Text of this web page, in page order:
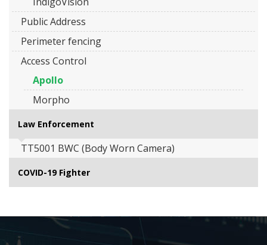
Public Address
Perimeter fencing
Access Control
Apollo
Morpho
Law Enforcement
TT5001 BWC (Body Worn Camera)
COVID-19 Fighter